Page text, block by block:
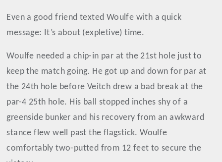
Even a good friend texted Woulfe with a quick
message: It’s about (expletive) time.
Woulfe needed a chip-in par at the 21st hole just to
keep the match going. He got up and down for par at
the 24th hole before Veitch drew a bad break at the
par-4 25th hole. His ball stopped inches shy of a
greenside bunker and his recovery from an awkward
stance flew well past the flagstick. Woulfe
comfortably two-putted from 12 feet to secure the